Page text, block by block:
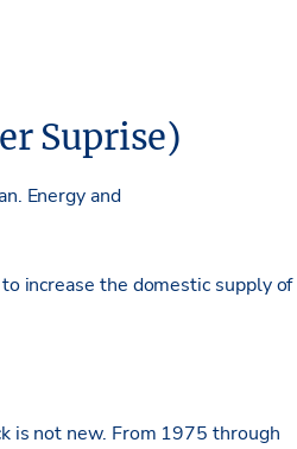
Suprise)
Energy and
increase the domestic supply of
is not new. From 1975 through